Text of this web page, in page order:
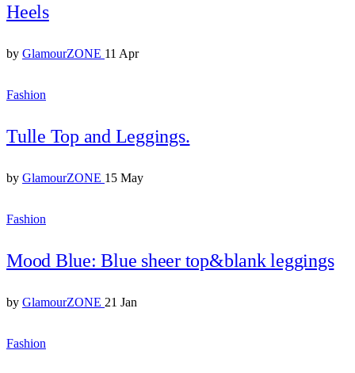
Heels
by GlamourZONE 11 Apr
Fashion
Tulle Top and Leggings.
by GlamourZONE 15 May
Fashion
Mood Blue: Blue sheer top&blank leggings
by GlamourZONE 21 Jan
Fashion